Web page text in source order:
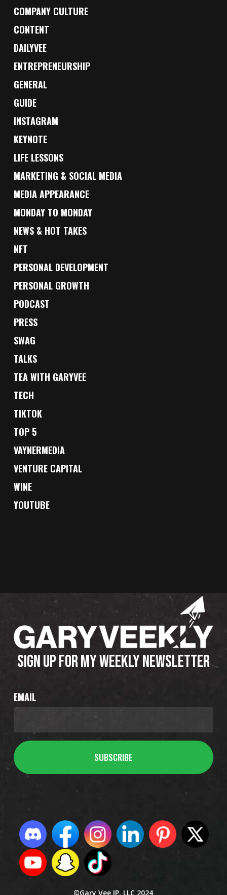
COMPANY CULTURE
CONTENT
DAILYVEE
ENTREPRENEURSHIP
GENERAL
GUIDE
INSTAGRAM
KEYNOTE
LIFE LESSONS
MARKETING & SOCIAL MEDIA
MEDIA APPEARANCE
MONDAY TO MONDAY
NEWS & HOT TAKES
NFT
PERSONAL DEVELOPMENT
PERSONAL GROWTH
PODCAST
PRESS
SWAG
TALKS
TEA WITH GARYVEE
TECH
TIKTOK
TOP 5
VAYNERMEDIA
VENTURE CAPITAL
WINE
YOUTUBE
SIGN UP FOR MY WEEKLY NEWSLETTER
EMAIL
©Gary Vee IP, LLC 2024